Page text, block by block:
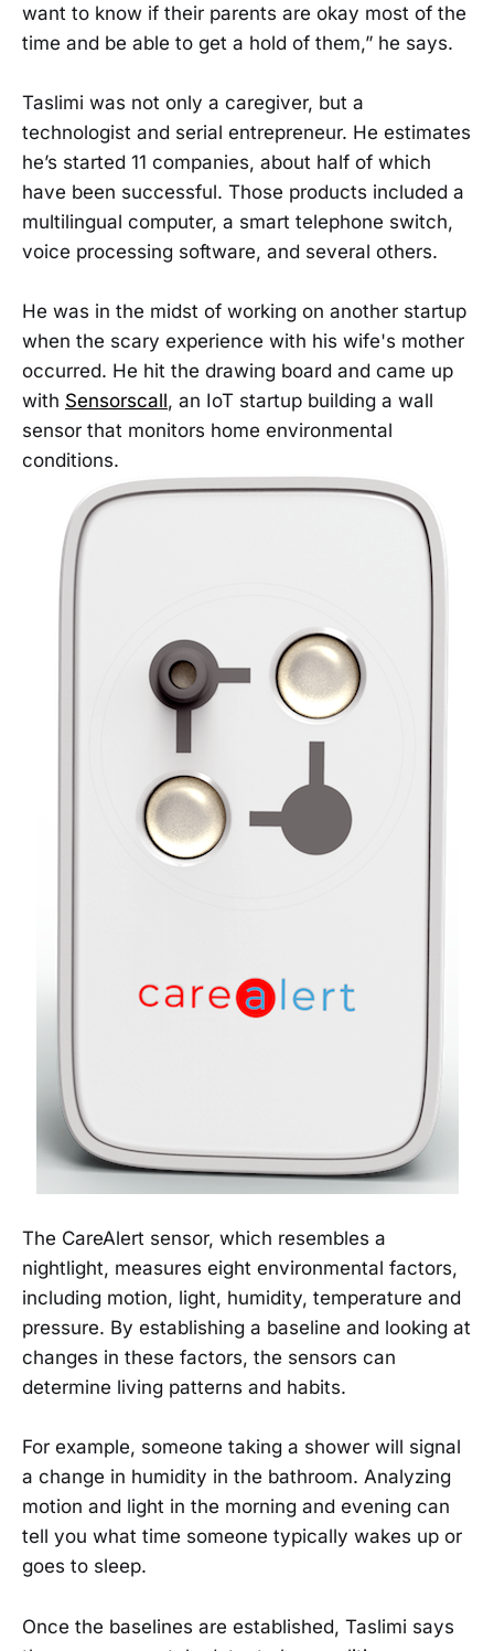
want to know if their parents are okay most of the
time and be able to get a hold of them,” he says.
Taslimi was not only a caregiver, but a
technologist and serial entrepreneur. He estimates
he’s started 11 companies, about half of which
have been successful. Those products included a
multilingual computer, a smart telephone switch,
voice processing software, and several others.
He was in the midst of working on another startup
when the scary experience with his wife's mother
occurred. He hit the drawing board and came up
with Sensorscall, an IoT startup building a wall
sensor that monitors home environmental
conditions.
The CareAlert sensor, which resembles a
nightlight, measures eight environmental factors,
including motion, light, humidity, temperature and
pressure. By establishing a baseline and looking at
changes in these factors, the sensors can
determine living patterns and habits.
For example, someone taking a shower will signal
a change in humidity in the bathroom. Analyzing
motion and light in the morning and evening can
tell you what time someone typically wakes up or
goes to sleep.
Once the baselines are established, Taslimi says